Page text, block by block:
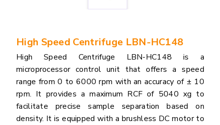
High Speed Centrifuge LBN-HC148
High Speed Centrifuge LBN-HC148 is a
microprocessor control unit that offers a speed
range from 0 to 6000 rpm with an accuracy of ± 10
rpm. It provides a maximum RCF of 5040 xg to
facilitate precise sample separation based on
density. It is equipped with a brushless DC motor to